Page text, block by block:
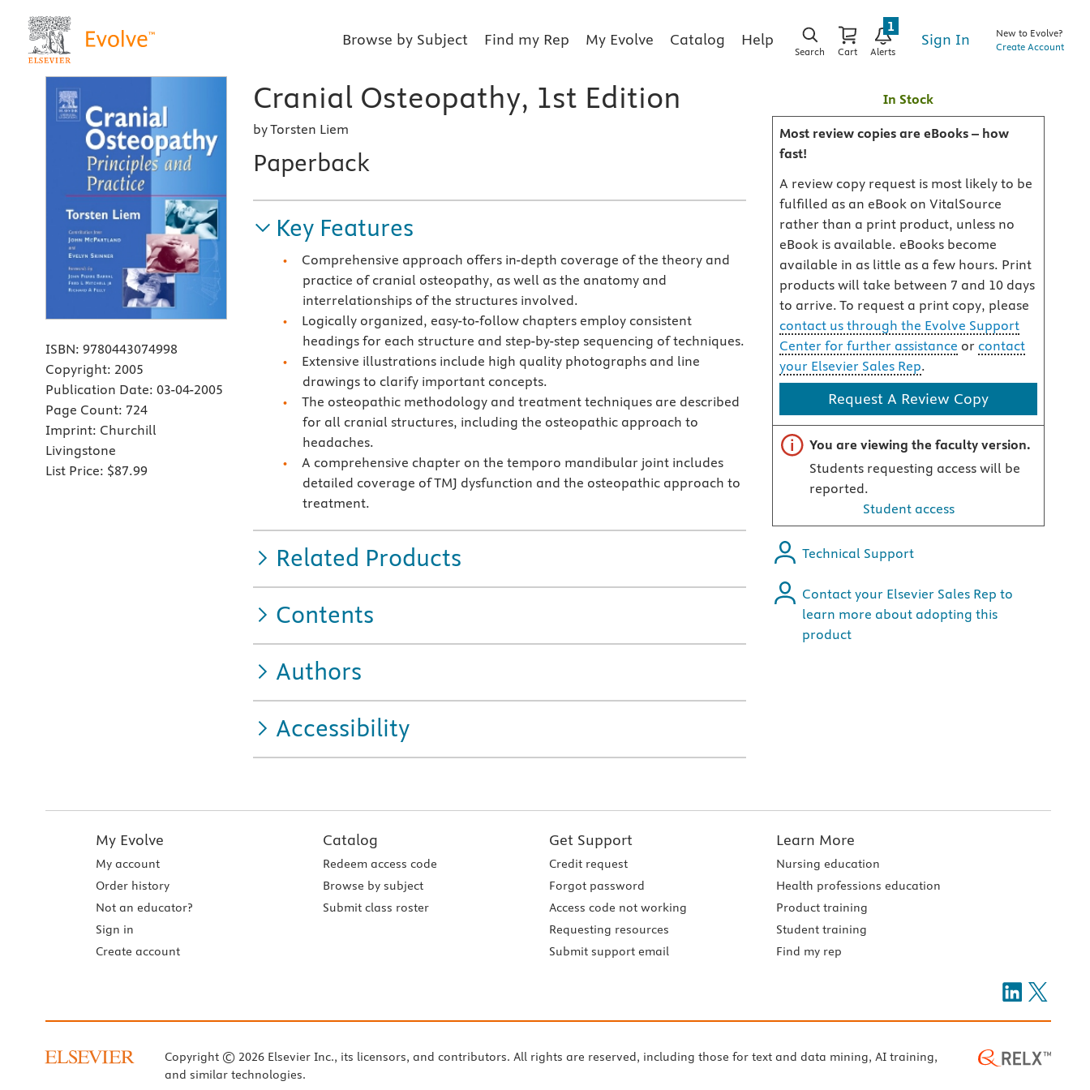
Browse by Subject Find my Rep My Evolve Catalog Help
Search Cart Alerts
1
Sign In
New to Evolve?
Create Account
ISBN: 9780443074998
Copyright: 2005
Publication Date: 03-04-2005
Page Count: 724
Imprint: Churchill
Livingstone
List Price: $87.99
Cranial Osteopathy, 1st Edition
by Torsten Liem
Paperback
Key Features
Comprehensive approach offers in-depth coverage of the theory and
practice of cranial osteopathy, as well as the anatomy and
interrelationships of the structures involved.
Logically organized, easy-to-follow chapters employ consistent
headings for each structure and step-by-step sequencing of techniques.
Extensive illustrations include high quality photographs and line
drawings to clarify important concepts.
The osteopathic methodology and treatment techniques are described
for all cranial structures, including the osteopathic approach to
headaches.
A comprehensive chapter on the temporo mandibular joint includes
detailed coverage of TMJ dysfunction and the osteopathic approach to
treatment.
Related Products
Contents
Authors
Accessibility
In Stock
Most review copies are eBooks – how
fast!
A review copy request is most likely to be
fulfilled as an eBook on VitalSource
rather than a print product, unless no
eBook is available. eBooks become
available in as little as a few hours. Print
products will take between 7 and 10 days
to arrive. To request a print copy, please
contact us through the Evolve Support
Center for further assistance or contact
your Elsevier Sales Rep.
Request A Review Copy
Important note
You are viewing the faculty version.
Students requesting access will be
reported.
Student access
Technical Support
Contact your Elsevier Sales Rep to
learn more about adopting this
product
My Evolve
My account
Order history
Not an educator?
Sign in
Create account
Catalog
Redeem access code
Browse by subject
Submit class roster
Get Support
Credit request
Forgot password
Access code not working
Requesting resources
Submit support email
Learn More
Nursing education
Health professions education
Product training
Student training
Find my rep
Copyright © 2026 Elsevier Inc., its licensors, and contributors. All rights are reserved, including those for text and data mining, AI training,
and similar technologies.